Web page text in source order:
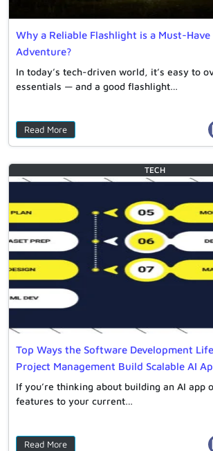
Why a Reliable Flashlight is a Must-
Adventure?
In today’s tech-driven world, it’s easy to
essentials — and a good flashlight…
Read More
Top Ways the Software Development
Project Management Build Scalable AI
If you’re thinking about building an AI app
features to your current…
Read More
TECH